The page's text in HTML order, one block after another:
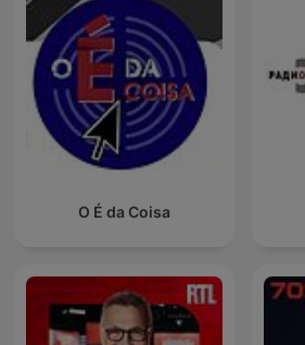
O É da Coisa